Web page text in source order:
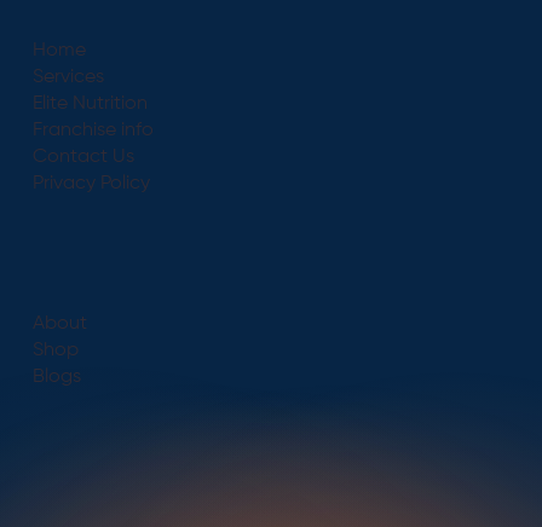
Home
Services
Elite Nutrition
Franchise info
Contact Us
Privacy Policy
About
Shop
Blogs